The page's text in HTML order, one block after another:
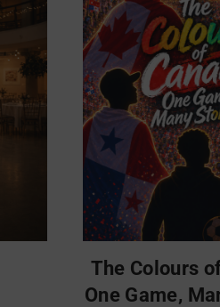
The Colours
One Game,